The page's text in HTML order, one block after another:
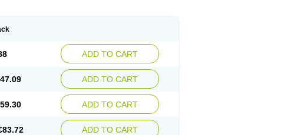
ADD TO CART
ADD TO CART
ADD TO CART
ADD TO CART